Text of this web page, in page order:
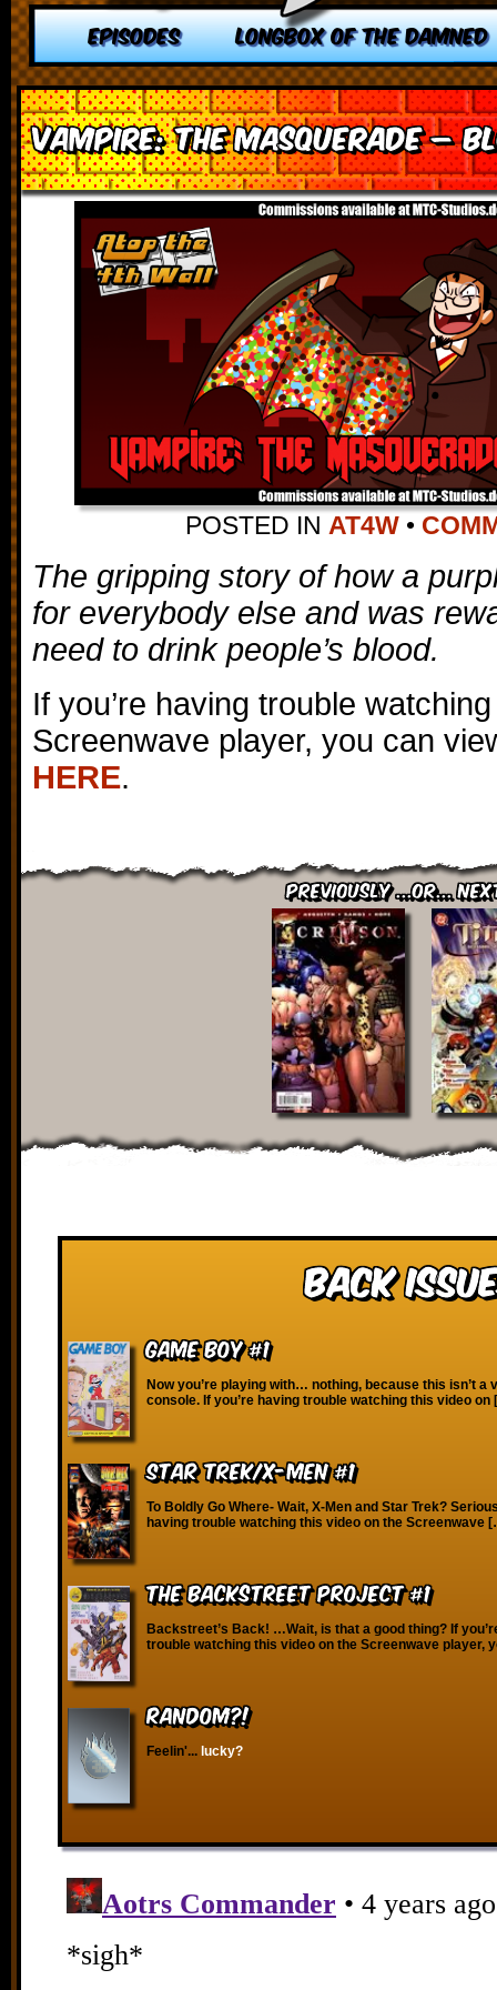
EPISODES LONGBOX OF THE DAMNED
Vampire: The Masquerade –
POSTED IN AT4W •
The gripping story of how a
for everybody else and was
need to drink people’s blood.
If you’re having trouble
Screenwave player, you can
HERE.
Previously ...or...
Back
Game Boy #1
Now you’re playing with… nothing, because this isn’t a
console. If you’re having trouble watching this video
Star Trek/X-Men #1
To Boldly Go Where- Wait, X-Men and Star Trek?
having trouble watching this video on the Screenwave
The Backstreet Project #1
Backstreet’s Back! …Wait, is that a good thing? If
trouble watching this video on the Screenwave player,
RANDOM?!
Feelin'... lucky?